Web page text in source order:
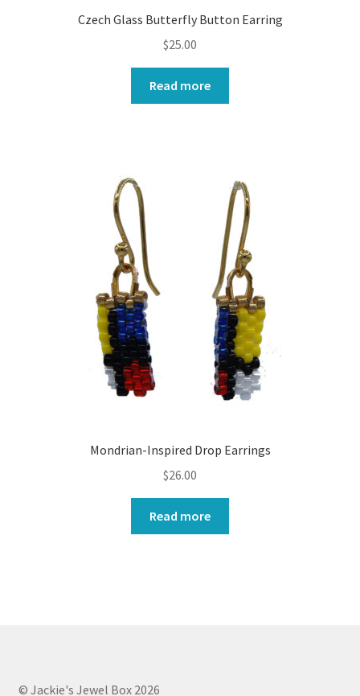
Czech Glass Butterfly Button Earring
$25.00
Read more
Mondrian-Inspired Drop Earrings
$26.00
Read more
© Jackie's Jewel Box 2026